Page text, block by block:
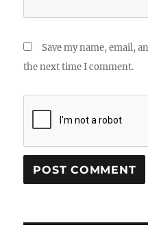
Save my name, email,
the next time I comment.